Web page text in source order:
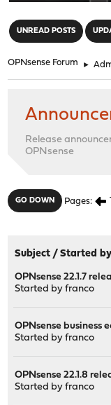
UNREAD POSTS
OPNsense Forum ►
Release
OPNsense
GO DOWN Pages
Subject /Started by
OPNsense 22.1.7
Started byfranco
OPNsense business
Started byfranco
OPNsense 22.1.8
Started byfranco